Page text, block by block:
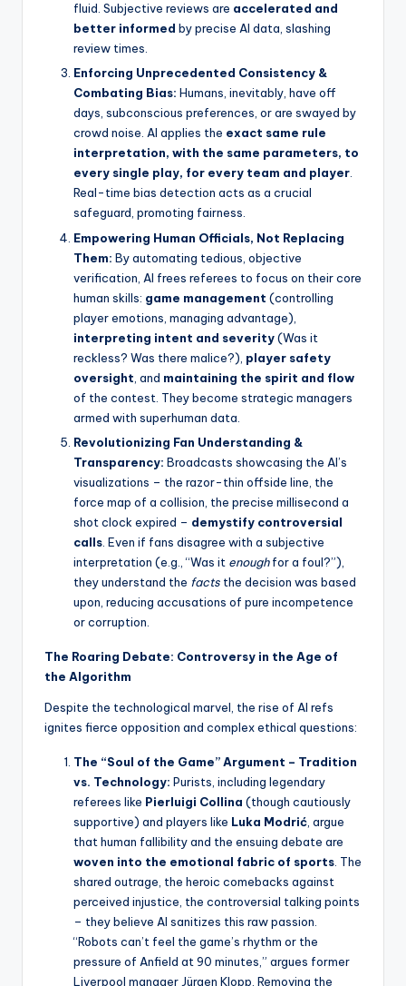
fluid. Subjective reviews are accelerated and
better informed by precise AI data, slashing
review times.
Enforcing Unprecedented Consistency &
Combating Bias: Humans, inevitably, have off
days, subconscious preferences, or are swayed by
crowd noise. AI applies the exact same rule
interpretation, with the same parameters, to
every single play, for every team and player.
Real-time bias detection acts as a crucial
safeguard, promoting fairness.
Empowering Human Officials, Not Replacing
Them: By automating tedious, objective
verification, AI frees referees to focus on their core
human skills: game management (controlling
player emotions, managing advantage),
interpreting intent and severity(Was it
reckless? Was there malice?), player safety
oversight , and maintaining the spirit and flow
of the contest. They become strategic managers
armed with superhuman data.
Revolutionizing Fan Understanding &
Transparency: Broadcasts showcasing the AI’s
visualizations – the razor-thin offside line, the
force map of a collision, the precise millisecond a
shot clock expired – demystify controversial
calls . Even if fans disagree with a subjective
interpretation (e.g., “Was it enoughfor a foul?”),
they understand the facts the decision was based
upon, reducing accusations of pure incompetence
or corruption.
The Roaring Debate: Controversy in the Age of
the Algorithm
Despite the technological marvel, the rise of AI refs
ignites fierce opposition and complex ethical questions:
The “Soul of the Game” Argument – Tradition
vs. Technology: Purists, including legendary
referees like Pierluigi Collina (though cautiously
supportive) and players like Luka Modrić , argue
that human fallibility and the ensuing debate are
woven into the emotional fabric of sports . The
shared outrage, the heroic comebacks against
perceived injustice, the controversial talking points
– they believe AI sanitizes this raw passion.
“Robots can’t feel the game’s rhythm or the
pressure of Anfield at 90 minutes,” argues former
Liverpool manager Jürgen Klopp. Removing the